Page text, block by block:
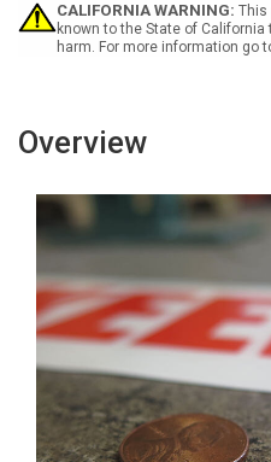
CALIFORNIA WARNING: This
known to the State of
harm. For more information go
Overview